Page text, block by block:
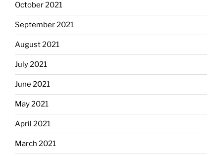
October 2021
September 2021
August 2021
July 2021
June 2021
May 2021
April 2021
March 2021